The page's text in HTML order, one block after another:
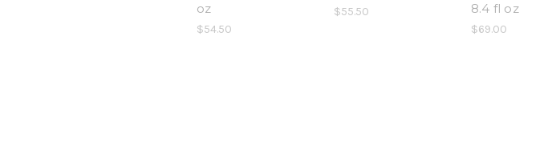
oz
$54.50
$55.50
8.4 fl oz
$69.00